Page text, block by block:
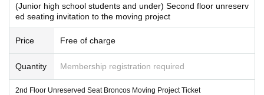
(Junior high school students and under) Second floor unreserv
ed seating invitation to the moving project
Price Free of charge
Quantity Membership registration required
2nd Floor Unreserved Seat Broncos Moving Project Ticket